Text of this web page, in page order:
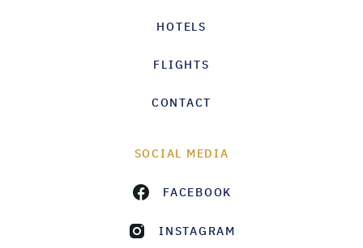
HOTELS
FLIGHTS
CONTACT
SOCIAL MEDIA
FACEBOOK
INSTAGRAM